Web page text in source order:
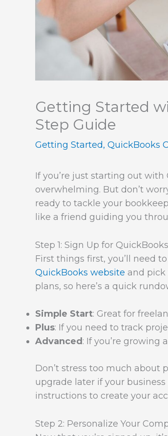
Getting Started
Step Guide
Getting Started, QuickBooks
If you’re just starting out
overwhelming. But don’t
ready to tackle your
like a friend guiding you
Step 1: Sign Up for
First things first, you’ll need
QuickBooks website and pick
plans, so here’s a quick
Simple Start: Great for
Plus: If you need to track
Advanced : If you’re growing
Don’t stress too much about
upgrade later if your
instructions to create your
Step 2: Personalize Your